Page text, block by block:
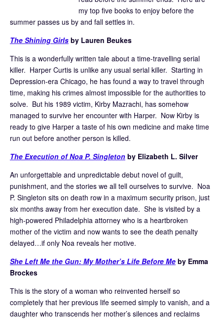
my top five books to enjoy before the
summer passes us by and fall settles in.
The Shining Girls by Lauren Beukes
This is a wonderfully written tale about a time-travelling serial
killer. Harper Curtis is unlike any usual serial killer. Starting in
Depression-era Chicago, he has found a way to travel through
time, making his crimes almost impossible for the authorities to
solve. But his 1989 victim, Kirby Mazrachi, has somehow
managed to survive her encounter with Harper. Now Kirby is
ready to give Harper a taste of his own medicine and make time
run out before another person is killed.
The Execution of Noa P. Singleton by Elizabeth L. Silver
An unforgettable and unpredictable debut novel of guilt,
punishment, and the stories we all tell ourselves to survive. Noa
P. Singleton sits on death row in a maximum security prison, just
six months away from her execution date. She is visited by a
high-powered Philadelphia attorney who is a heartbroken
mother of the victim and now wants to see the death penalty
delayed…if only Noa reveals her motive.
She Left Me the Gun: My Mother’s Life Before Me by Emma
Brockes
This is the story of a woman who reinvented herself so
completely that her previous life seemed simply to vanish, and a
daughter who transcends her mother’s silences and reclaims